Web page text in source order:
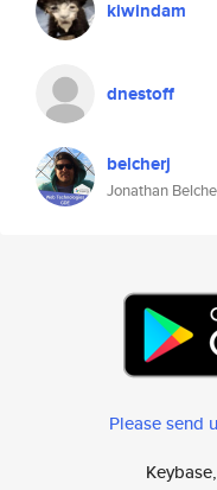
kiwindam
dnestoff
belcherj
Jonathan
Please send